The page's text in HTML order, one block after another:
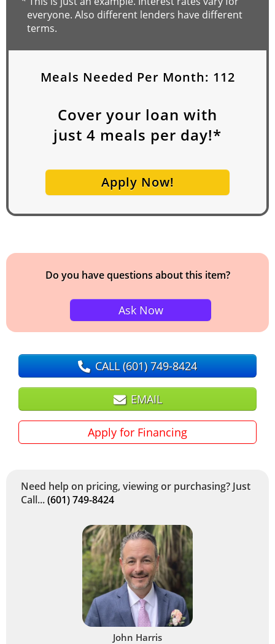
everyone. Also different lenders have different
terms.
Meals Needed Per Month: 112
Cover your loan with
just 4 meals per day!*
Apply Now!
Do you have questions about this item?
Ask Now
CALL(601) 749-8424
EMAIL
Apply for Financing
Need help on pricing, viewing or purchasing? Just
Call...(601) 749-8424
John Harris